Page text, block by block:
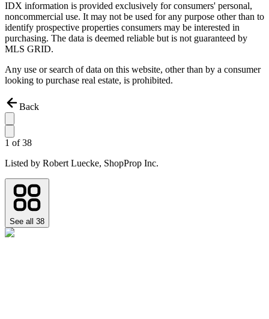
IDX information is provided exclusively for consumers' personal,
noncommercial use. It may not be used for any purpose other than to
identify prospective properties consumers may be interested in
purchasing. The data is deemed reliable but is not guaranteed by
MLS GRID.
Any use or search of data on this website, other than by a consumer
looking to purchase real estate, is prohibited.
Back
1 of38
Listed by Robert Luecke, ShopProp Inc.
See all 38